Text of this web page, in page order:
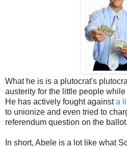
What he is is a plutocrat's
austerity for the little people
He has actively fought againsta
to unionize and even tried to
referendum question on the ballot.
In short, Abele is a lot like what